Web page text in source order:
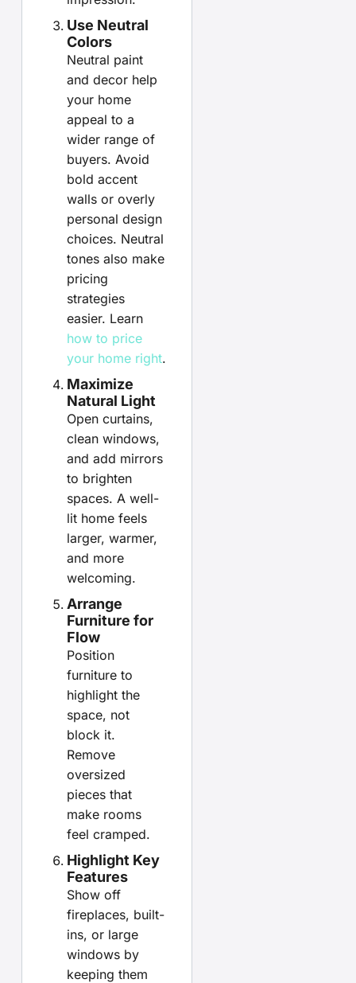
Use Neutral
Colors
Neutral paint
and decor help
your home
appeal to a
wider range of
buyers. Avoid
bold accent
walls or overly
personal design
choices. Neutral
tones also make
pricing
strategies
easier. Learn
how to price
your home right.
Maximize
Natural Light
Open curtains,
clean windows,
and add mirrors
to brighten
spaces. A well-
lit home feels
larger, warmer,
and more
welcoming.
Arrange
Furniture for
Flow
Position
furniture to
highlight the
space, not
block it.
Remove
oversized
pieces that
make rooms
feel cramped.
Highlight Key
Features
Show off
fireplaces, built-
ins, or large
windows by
keeping them